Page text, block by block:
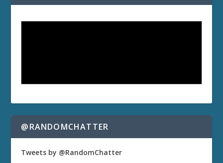
@RANDOMCHATTER
Tweets by @RandomChatter